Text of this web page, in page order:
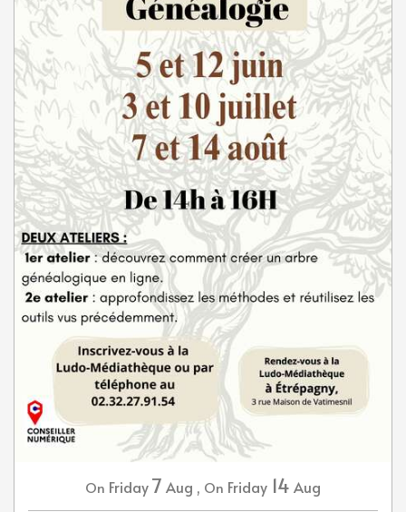
On Friday7 Aug , On Friday 14 Aug